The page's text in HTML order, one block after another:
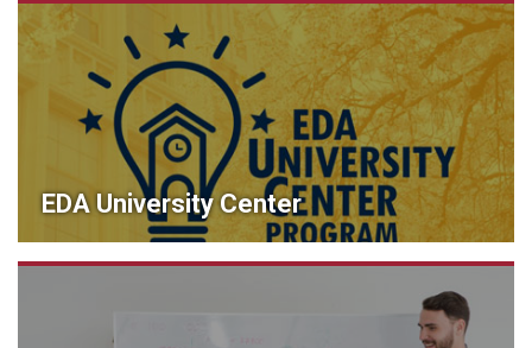
EDA University Center